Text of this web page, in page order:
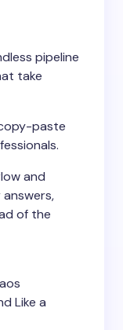
pipeline
take
paste
and
of the
Like a